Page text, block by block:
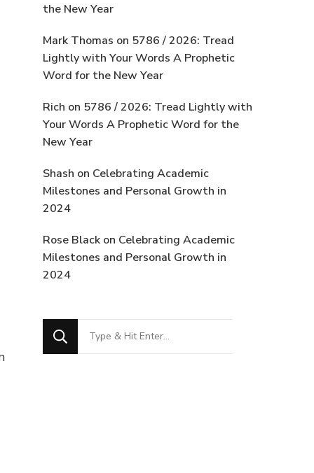
the New Year
Mark Thomas on 5786 / 2026: Tread
Lightly with Your Words A Prophetic
Word for the New Year
Rich on 5786 / 2026: Tread Lightly with
Your Words A Prophetic Word for the
New Year
Shash on Celebrating Academic
Milestones and Personal Growth in
2024
Rose Black on Celebrating Academic
Milestones and Personal Growth in
2024
Looking
for